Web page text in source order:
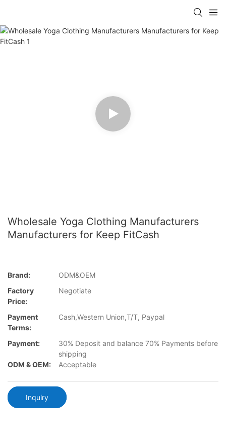
Wholesale Yoga Clothing Manufacturers
Manufacturers for Keep FitCash
Brand:
ODM&OEM
Factory
Price:
Negotiate
Payment
Terms:
Cash,Western Union,T/T, Paypal
Payment:
30% Deposit and balance 70% Payments before
shipping
ODM & OEM:
Acceptable
Inquiry